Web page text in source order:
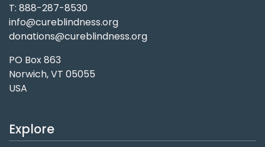
T: 888-287-8530
info@cureblindness.org
donations@cureblindness.org
PO Box 863
Norwich, VT 05055
USA
Explore